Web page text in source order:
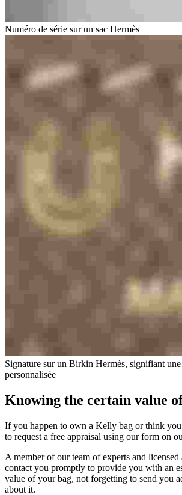
Numéro de série sur un sac Hermès
Signature sur un Birkin Hermès, signifiant
personnalisée
Knowing the certain value
If you happen to own a Kelly bag or think
to request a free appraisal using our form on
A member of our team of experts and
contact you promptly to provide you with an
value of your bag, not forgetting to send you
about it.